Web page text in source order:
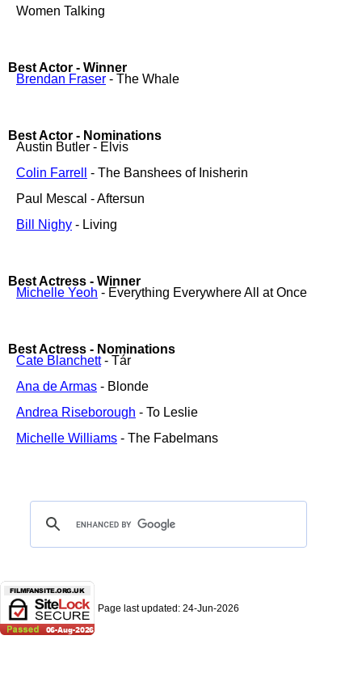
Women Talking
Best Actor - Winner
Brendan Fraser - The Whale
Best Actor - Nominations
Austin Butler - Elvis
Colin Farrell
- The Banshees of Inisherin
Paul Mescal - Aftersun
Bill Nighy - Living
Best Actress - Winner
Michelle Yeoh - Everything Everywhere All at Once
Best Actress - Nominations
Cate Blanchett- Tár
Ana de Armas - Blonde
Andrea Riseborough - To Leslie
Michelle Williams - The Fabelmans
Page last updated: 24-Jun-2026